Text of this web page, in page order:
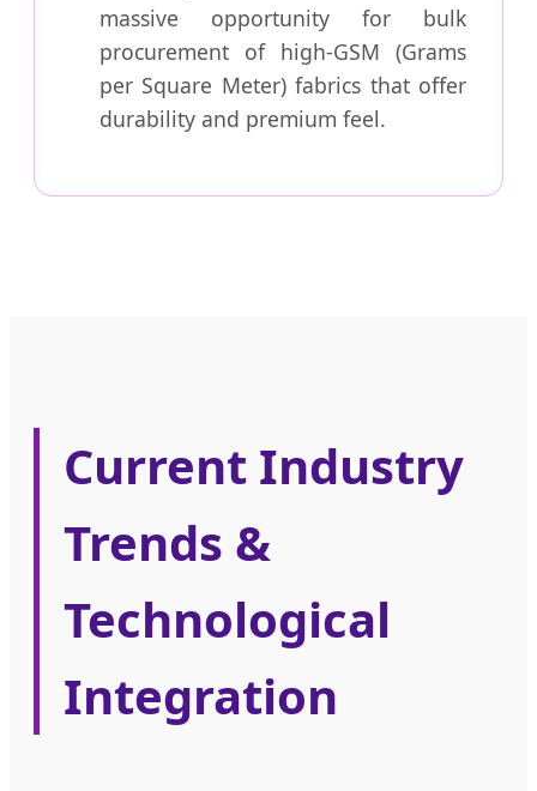
massive opportunity for bulk
procurement of high-GSM (Grams
per Square Meter) fabrics that offer
durability and premium feel.
Current Industry
Trends &
Technological
Integration